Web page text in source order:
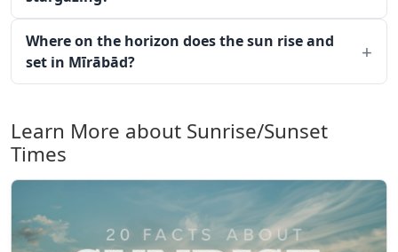
Where on the horizon does the sun rise and
set in Mīrābād?
Learn More about Sunrise/Sunset
Times